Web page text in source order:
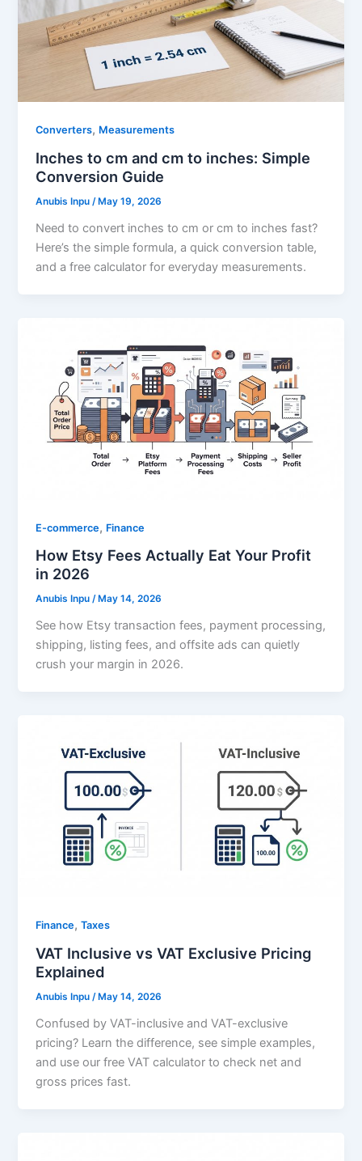
Converters, Measurements
Inches to cm and cm to inches: Simple
Conversion Guide
Anubis Inpu/May 19, 2026
Need to convert inches to cm or cm to inches fast?
Here’s the simple formula, a quick conversion table,
and a free calculator for everyday measurements.
E-commerce, Finance
How Etsy Fees Actually Eat Your Profit
in 2026
Anubis Inpu/ May 14, 2026
See how Etsy transaction fees, payment processing,
shipping, listing fees, and offsite ads can quietly
crush your margin in 2026.
Finance,Taxes
VAT Inclusive vs VAT Exclusive Pricing
Explained
Anubis Inpu/May 14, 2026
Confused by VAT-inclusive and VAT-exclusive
pricing? Learn the difference, see simple examples,
and use our free VAT calculator to check net and
gross prices fast.